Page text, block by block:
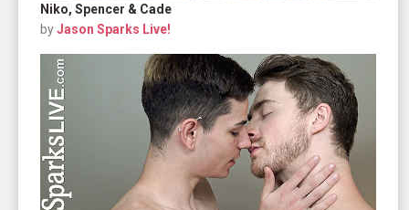
Niko, Spencer & Cade
byJason Sparks Live!